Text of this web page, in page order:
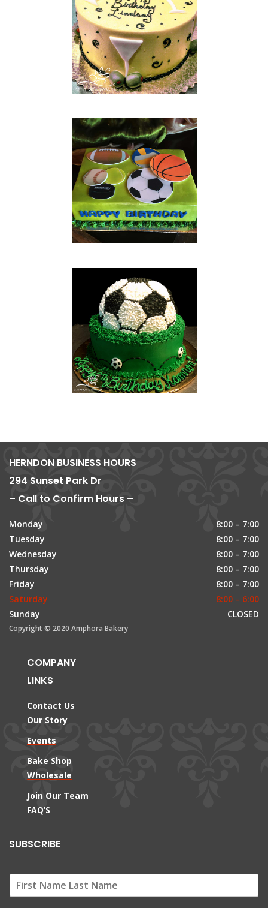
HERNDON BUSINESS HOURS
294 Sunset Park Dr
– Call to Confirm Hours –
Monday
8:00 – 7:00
Tuesday
8:00 – 7:00
Wednesday
8:00 – 7:00
Thursday
8:00 – 7:00
Friday
8:00 – 7:00
Saturday
8:00 – 6:00
Sunday
CLOSED
Copyright © 2020 Amphora Bakery
COMPANY
LINKS
Contact Us
Our Story
Events
Bake Shop
Wholesale
Join Our Team
FAQ’S
SUBSCRIBE